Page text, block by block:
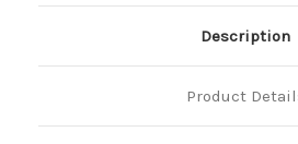
Description
Product